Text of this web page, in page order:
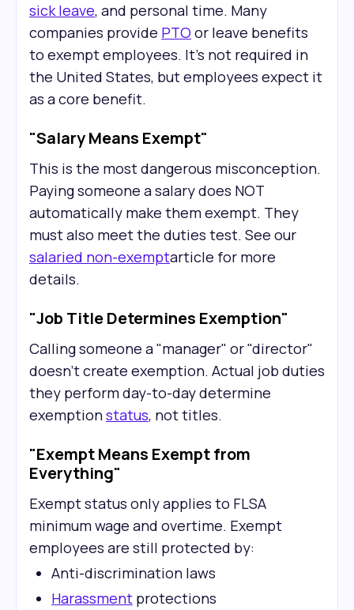
sick leave, and personal time. Many
companies provide PTO or leave benefits
to exempt employees. It’s not required in
the United States, but employees expect it
as a core benefit.
"Salary Means Exempt"
This is the most dangerous misconception.
Paying someone a salary does NOT
automatically make them exempt. They
must also meet the duties test. See our
salaried non-exemptarticle for more
details.
"Job Title Determines Exemption"
Calling someone a "manager" or "director"
doesn't create exemption. Actual job duties
they perform day-to-day determine
exemptionstatus, not titles.
"Exempt Means Exempt from
Everything"
Exempt status only applies to FLSA
minimum wage and overtime. Exempt
employees are still protected by:
Anti-discrimination laws
Harassment protections